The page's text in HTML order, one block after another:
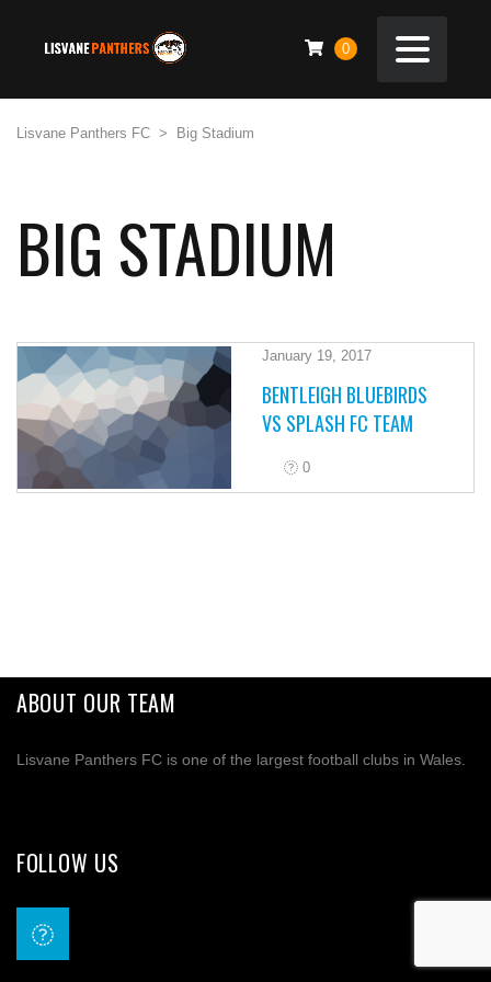
0
Lisvane Panthers FC > Big Stadium
BIG STADIUM
January 19, 2017
BENTLEIGH BLUEBIRDS
VS SPLASH FC TEAM
0
ABOUT OUR TEAM
Lisvane Panthers FC is one of the largest football clubs in Wales.
FOLLOW US